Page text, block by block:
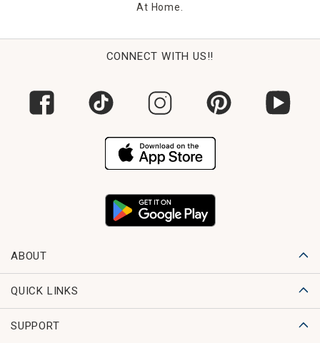
At Home.
CONNECT WITH US!!
ABOUT
QUICK LINKS
SUPPORT